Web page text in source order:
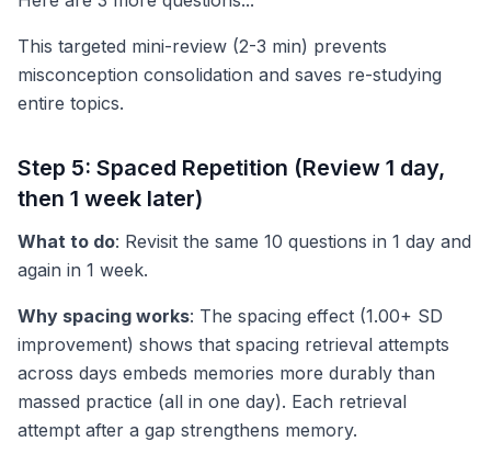
This targeted mini-review (2-3 min) prevents
misconception consolidation and saves re-studying
entire topics.
Step 5: Spaced Repetition (Review 1 day,
then 1 week later)
What to do: Revisit the same 10 questions in 1 day and
again in 1 week.
Why spacing works: The spacing effect (1.00+ SD
improvement) shows that spacing retrieval attempts
across days embeds memories more durably than
massed practice (all in one day). Each retrieval
attempt after a gap strengthens memory.